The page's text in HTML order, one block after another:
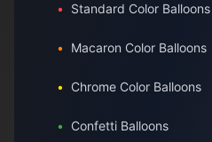
• Standard Color Balloons
• Macaron Color Balloons
• Chrome Color Balloons
• Confetti Balloons